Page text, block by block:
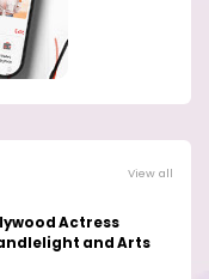
View all
Actress
and Arts